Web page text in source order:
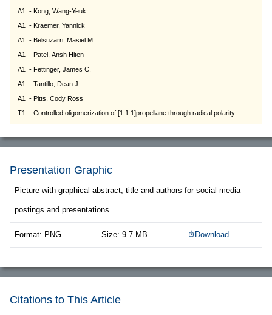
Presentation Graphic
Picture with graphical abstract, title and authors for social media
postings and presentations.
Format: PNG Size: 9.7 MB Download
Citations to This Article